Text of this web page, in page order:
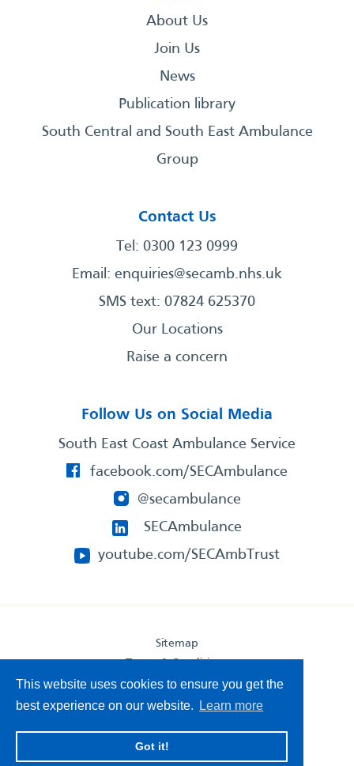
This website uses cookies to ensure you get the
best experience on our website.
Learn more
Got it!
About Us
Join Us
News
Publication library
South Central and South East Ambulance
Group
Contact Us
Tel: 0300 123 0999
Email: enquiries@secamb.nhs.uk
SMS text: 07824 625370
Our Locations
Raise a concern
Follow Us on Social Media
South East Coast Ambulance Service
facebook.com/SECAmbulance
@secambulance
SECAmbulance
youtube.com/SECAmbTrust
Sitemap
Privacy Statement
Accessibility Statement
South East Coast Ambulance Service
© 2026. All Rights Reserved